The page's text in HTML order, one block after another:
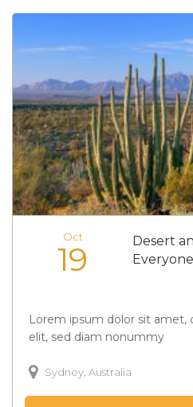
Oct
19
Desert
Everyone
Lorem ipsum dolor sit amet,
elit, sed diam nonummy
Sydney, Australia